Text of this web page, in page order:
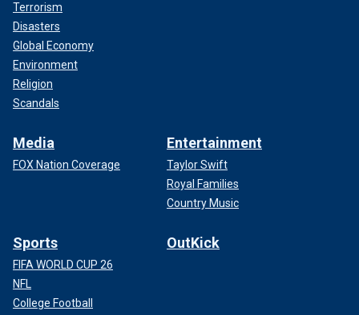
Get the latest updates from the 2024 campaign trail,
exclusive interviews and more at our Fox News Digital
election hub.
Terrorism
Disasters
Global Economy
Environment
Religion
Scandals
Media
FOX Nation Coverage
Entertainment
Taylor Swift
Royal Families
Country Music
Sports
FIFA WORLD CUP 26
NFL
College Football
OutKick